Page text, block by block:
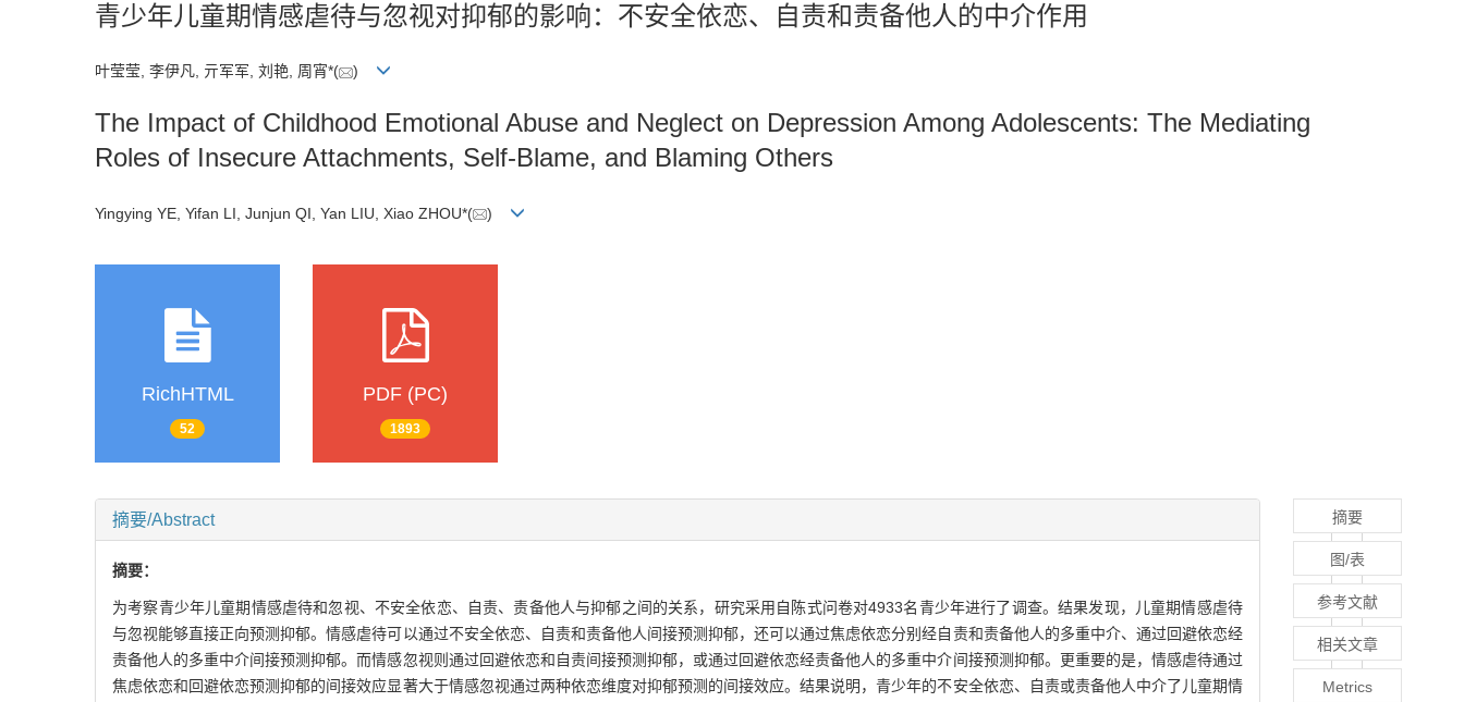
青少年儿童期情感虐待与忽视对抑郁的影响：不安全依恋、自责和责备他人的中介作用
叶莹莹, 李伊凡, 亓军军, 刘艳, 周宵*( )
The Impact of Childhood Emotional Abuse and Neglect on Depression Among Adolescents: The Mediating
Roles of Insecure Attachments, Self-Blame, and Blaming Others
Yingying YE, Yifan LI, Junjun QI, Yan LIU, Xiao ZHOU*( )
RichHTML
52
PDF (PC)
1893
摘要/Abstract
摘要：
为考察青少年儿童期情感虐待和忽视、不安全依恋、自责、责备他人与抑郁之间的关系，研究采用自陈式问卷对4933名青少年进行了调查。结果发现，儿童期情感虐待
与忽视能够直接正向预测抑郁。情感虐待可以通过不安全依恋、自责和责备他人间接预测抑郁，还可以通过焦虑依恋分别经自责和责备他人的多重中介、通过回避依恋经
责备他人的多重中介间接预测抑郁。而情感忽视则通过回避依恋和自责间接预测抑郁，或通过回避依恋经责备他人的多重中介间接预测抑郁。更重要的是，情感虐待通过
焦虑依恋和回避依恋预测抑郁的间接效应显著大于情感忽视通过两种依恋维度对抑郁预测的间接效应。结果说明，青少年的不安全依恋、自责或责备他人中介了儿童期情
摘要
图/表
参考文献
相关文章
Metrics